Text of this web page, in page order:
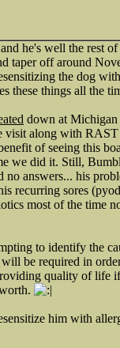
he's well the rest
taper off around
the dog
these things all the
down at Michigan
along with
of seeing this
we did it. Still,
no answers... his
recurring sores
most of the time
to identify the
be required in
quality of life
him with